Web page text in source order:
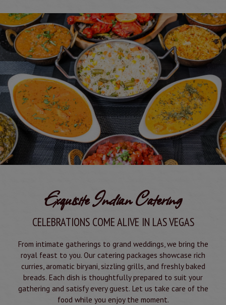
Exquisite Indian Catering
CELEBRATIONS COME ALIVE IN LAS VEGAS
From intimate gatherings to grand weddings, we bring the
royal feast to you. Our catering packages showcase rich
curries, aromatic biryani, sizzling grills, and freshly baked
breads. Each dish is thoughtfully prepared to suit your
gathering and satisfy every guest. Let us take care of the
food while you enjoy the moment.